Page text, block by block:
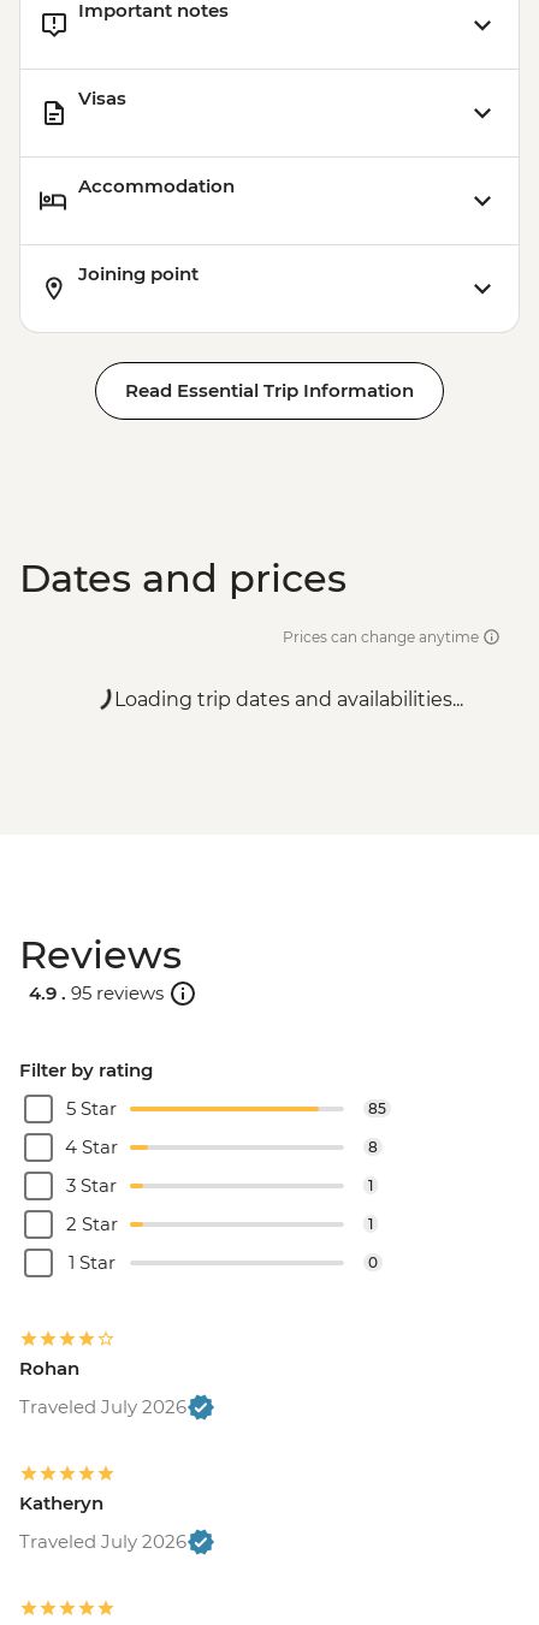
USD45
Important notes
Visas
Accommodation
Joining point
Read Essential Trip Information
Dates and prices
Prices can change anytime
Loading trip dates and availabilities...
Reviews
4.9 . 95 reviews
Filter by rating
5 Star
85
4 Star 8
3 Star 1
2 Star 1
1 Star 0
Rohan
Traveled July 2026
Katheryn
Traveled July 2026